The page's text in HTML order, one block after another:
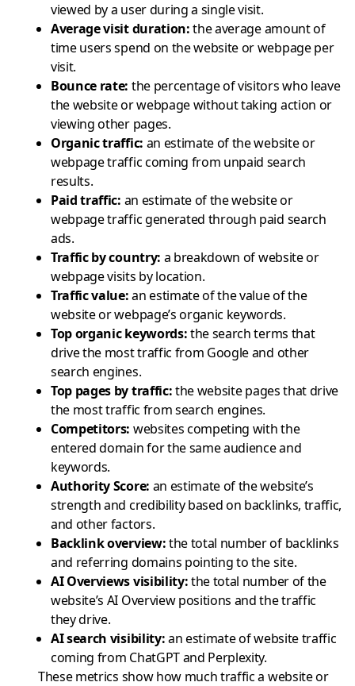
viewed by a user during a single visit.
Average visit duration:the average amount of
time users spend on the website or webpage per
visit.
Bounce rate: the percentage of visitors who leave
the website or webpage without taking action or
viewing other pages.
Organic traffic: an estimate of the website or
webpage traffic coming from unpaid search
results.
Paid traffic: an estimate of the website or
webpage traffic generated through paid search
ads.
Traffic by country: a breakdown of website or
webpage visits by location.
Traffic value:an estimate of the value of the
website or webpage’s organic keywords.
Top organic keywords:the search terms that
drive the most traffic from Google and other
search engines.
Top pages by traffic:the website pages that drive
the most traffic from search engines.
Competitors: websites competing with the
entered domain for the same audience and
keywords.
Authority Score: an estimate of the website’s
strength and credibility based on backlinks, traffic,
and other factors.
Backlink overview:the total number of backlinks
and referring domains pointing to the site.
AI Overviews visibility:the total number of the
website’s AI Overview positions and the traffic
they drive.
AI search visibility:an estimate of website traffic
coming from ChatGPT and Perplexity.
These metrics show how much traffic a website or